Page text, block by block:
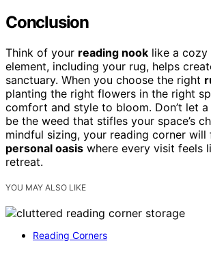
Conclusion
Think of your reading nook like a
element, including your rug, helps
sanctuary. When you choose the right
planting the right flowers in the right
comfort and style to bloom. Don’t let
be the weed that stifles your space’s
mindful sizing, your reading corner will
personal oasis where every visit feels
retreat.
YOU MAY ALSO LIKE
Reading Corners